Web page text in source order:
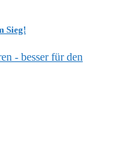
Sieg!
- besser für den